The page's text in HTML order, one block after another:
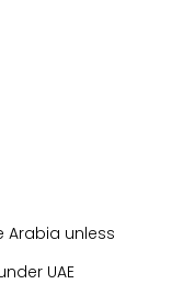
Arabia unless
UAE